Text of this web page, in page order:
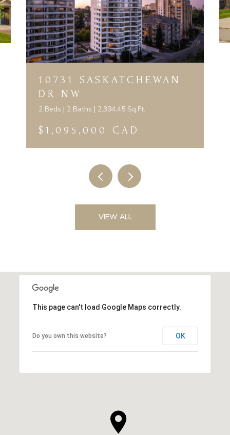
10731 SASKATCHEWAN
DR NW
2 Beds | 2 Baths | 2,394.45 Sq.Ft.
$1,095,000 CAD
VIEW ALL
This page can't load Google Maps correctly.
Do you own this website? OK